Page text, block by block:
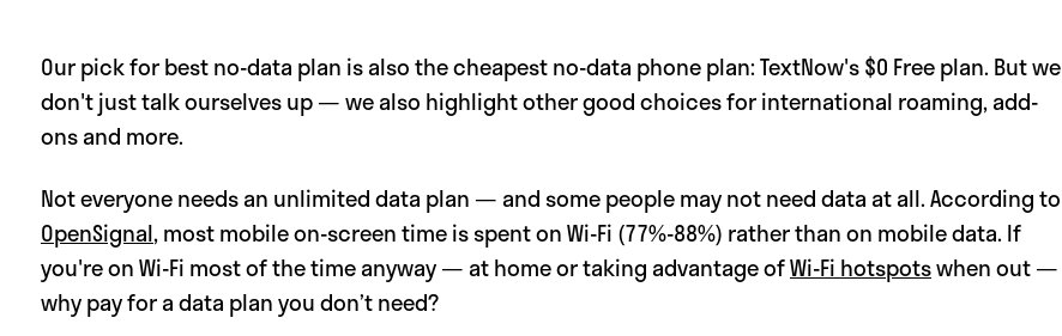
Our pick for best no-data plan is also the cheapest no-data phone plan: TextNow's $0 Free plan. But we
don't just talk ourselves up — we also highlight other good choices for international roaming, add-
ons and more.
Not everyone needs an unlimited data plan — and some people may not need data at all. According to
OpenSignal, most mobile on-screen time is spent on Wi-Fi (77%-88%) rather than on mobile data. If
you're on Wi-Fi most of the time anyway — at home or taking advantage ofWi-Fi hotspotswhen out —
why pay for a data plan you don’t need?